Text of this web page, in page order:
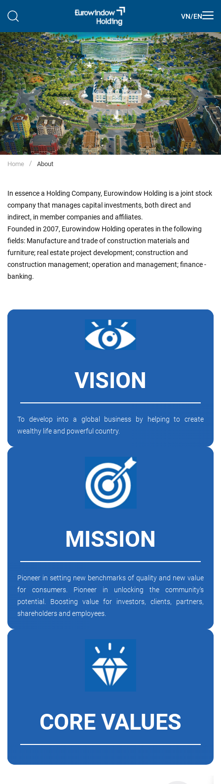
VN/EN
Home About
In essence a Holding Company, Eurowindow Holding is a joint stock
company that manages capital investments, both direct and
indirect, in member companies and affiliates.
Founded in 2007, Eurowindow Holding operates in the following
fields: Manufacture and trade of construction materials and
furniture; real estate project development; construction and
construction management; operation and management; finance -
banking.
VISION
To develop into a global business by helping to create
wealthy life and powerful country.
MISSION
Pioneer in setting new benchmarks of quality and new value
for consumers. Pioneer in unlocking the community's
potential. Boosting value for investors, clients, partners,
shareholders and employees.
CORE VALUES